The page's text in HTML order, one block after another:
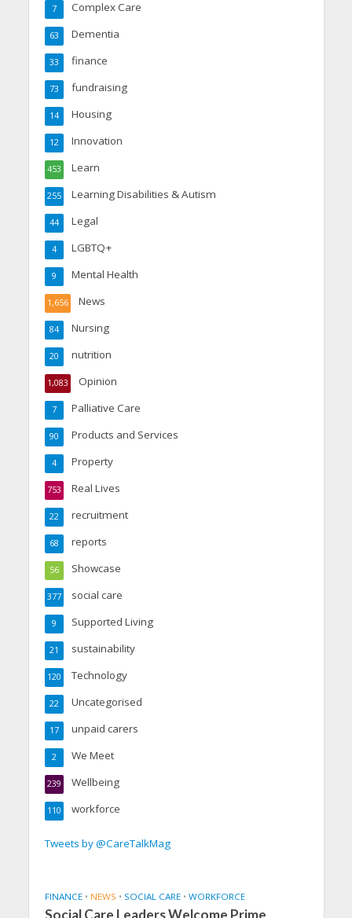
Complex Care
7
Dementia
63
finance
33
fundraising
73
Housing
14
Innovation
12
Learn
453
Learning Disabilities & Autism
255
Legal
44
LGBTQ+
4
Mental Health
9
News
1,656
Nursing
84
nutrition
20
Opinion
1,083
Palliative Care
7
Products and Services
90
Property
4
Real Lives
753
recruitment
22
reports
68
Showcase
56
social care
377
Supported Living
9
sustainability
21
Technology
120
Uncategorised
22
unpaid carers
17
We Meet
2
Wellbeing
239
workforce
110
Tweets by @CareTalkMag
FINANCE • NEWS • SOCIAL CARE • WORKFORCE